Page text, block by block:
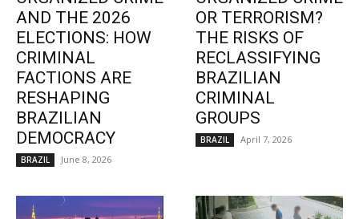
AND THE 2026
ELECTIONS: HOW
CRIMINAL
FACTIONS ARE
RESHAPING
BRAZILIAN
DEMOCRACY
BRAZIL June 8, 2026
OR TERRORISM?
THE RISKS OF
RECLASSIFYING
BRAZILIAN
CRIMINAL
GROUPS
BRAZIL April 7, 2026